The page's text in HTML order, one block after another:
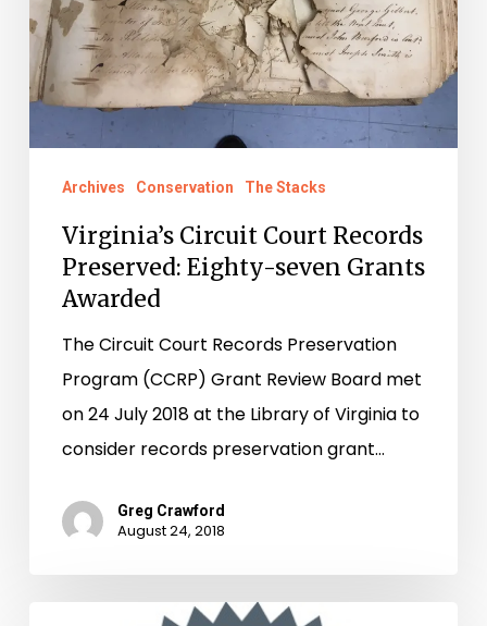
Archives Conservation The Stacks
Virginia’s Circuit Court Records
Preserved: Eighty-seven Grants
Awarded
The Circuit Court Records Preservation
Program (CCRP) Grant Review Board met
on 24 July 2018 at the Library of Virginia to
consider records preservation grant…
Greg Crawford
August 24, 2018